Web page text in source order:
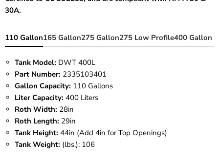
30A.
110 Gallon165 Gallon275 Gallon275 Low Profile400 Gallon
Tank Model: DWT 400L
Part Number: 2335103401
Gallon Capacity: 110 Gallons
Liter Capacity: 400 Liters
Roth Width: 28in
Roth Length: 29in
Tank Height: 44in (Add 4in for Top Openings)
Tank Weight: (lbs.): 106